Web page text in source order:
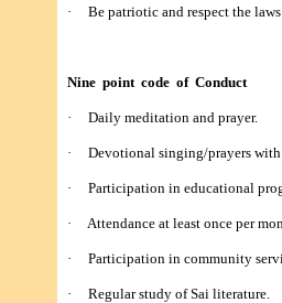
· Be patriotic and respect the
Nine point code of Conduct
· Daily meditation and prayer.
· Devotional singing/prayers with
· Participation in educational
· Attendance at least once per
· Participation in community
· Regular study of Sai literature.